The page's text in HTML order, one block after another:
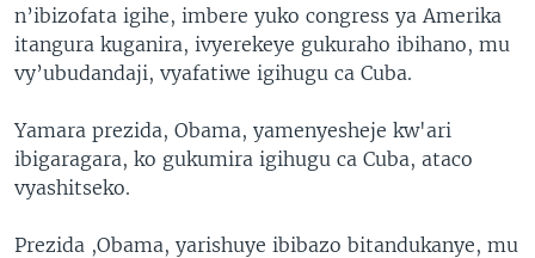
n’ibizofata igihe, imbere yuko congress ya Amerika
itangura kuganira, ivyerekeye gukuraho ibihano, mu
vy’ubudandaji, vyafatiwe igihugu ca Cuba.
Yamara prezida, Obama, yamenyesheje kw'ari
ibigaragara, ko gukumira igihugu ca Cuba, ataco
vyashitseko.
Prezida ,Obama, yarishuye ibibazo bitandukanye, mu